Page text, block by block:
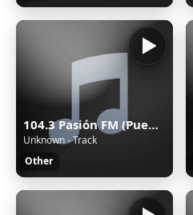
104.3 Pasión FM (Puebla) - 104.3 FM - XHPUE-FM - Cinco Radio - Puebla, Puebla
Unknown - Track
Other